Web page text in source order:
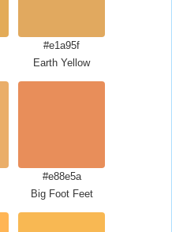
#e1a95f
Earth Yellow
#e88e5a
Big Foot Feet